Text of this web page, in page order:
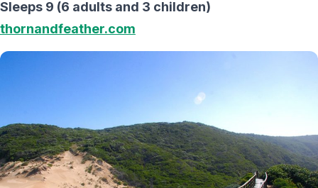
Sleeps 9 (6 adults and 3 children)
thornandfeather.com